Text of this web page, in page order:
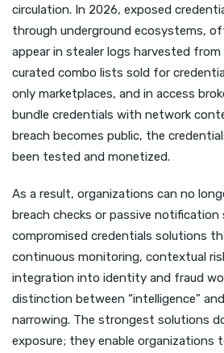
circulation. In 2026, exposed
through underground ecosystems,
appear in stealer logs harvested
curated combo lists sold for
only marketplaces, and in access
bundle credentials with network
breach becomes public, the
been tested and monetized.
As a result, organizations can no
breach checks or passive notification
compromised credentials solutions
continuous monitoring, contextual
integration into identity and fraud
distinction between “intelligence”
narrowing. The strongest solutions
exposure; they enable organizations